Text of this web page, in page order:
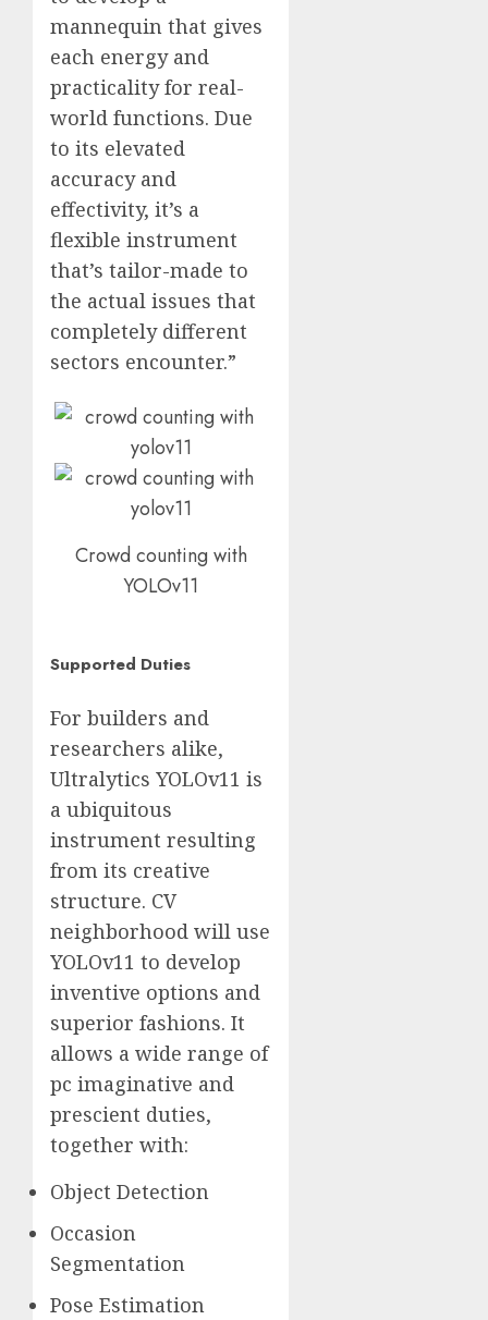
mannequin that gives
each energy and
practicality for real-
world functions. Due
to its elevated
accuracy and
effectivity, it’s a
flexible instrument
that’s tailor-made to
the actual issues that
completely different
sectors encounter.”
Crowd counting with
YOLOv11
Supported Duties
For builders and
researchers alike,
Ultralytics YOLOv11 is
a ubiquitous
instrument resulting
from its creative
structure. CV
neighborhood will use
YOLOv11 to develop
inventive options and
superior fashions. It
allows a wide range of
pc imaginative and
prescient duties,
together with:
Object Detection
Occasion
Segmentation
Pose Estimation